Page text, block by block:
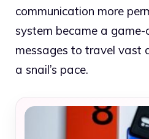
communication more
system became a
messages to travel
a snail’s pace.